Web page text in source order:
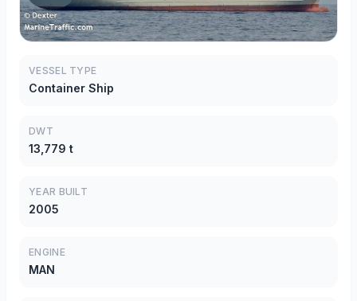
VESSEL TYPE
Container Ship
DWT
13,779 t
YEAR BUILT
2005
ENGINE
MAN